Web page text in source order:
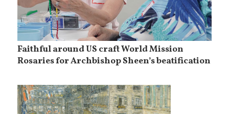
Faithful around US craft World Mission
Rosaries for Archbishop Sheen’s beatification